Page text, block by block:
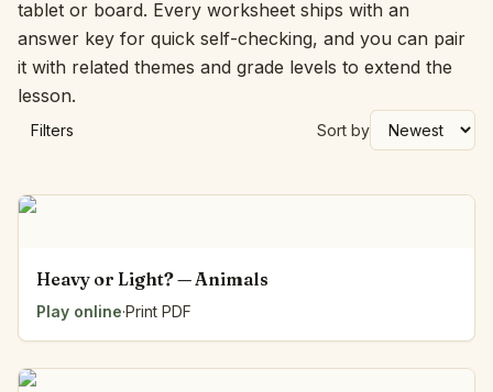
tablet or board. Every worksheet ships with an
answer key for quick self-checking, and you can pair
it with related themes and grade levels to extend the
lesson.
Filters Sort by
Heavy or Light? — Animals
Play online·Print PDF